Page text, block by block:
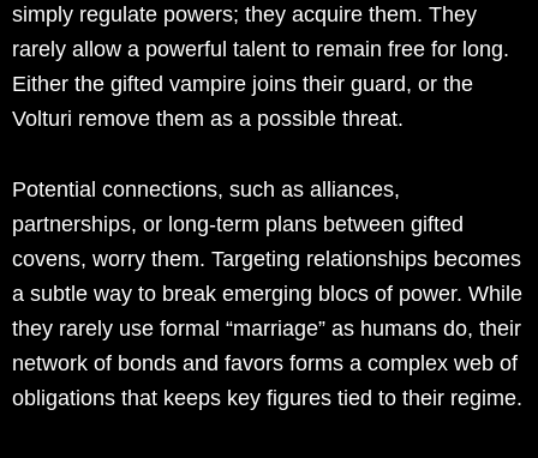
simply regulate powers; they acquire them. They
rarely allow a powerful talent to remain free for long.
Either the gifted vampire joins their guard, or the
Volturi remove them as a possible threat.
Potential connections, such as alliances,
partnerships, or long-term plans between gifted
covens, worry them. Targeting relationships becomes
a subtle way to break emerging blocs of power. While
they rarely use formal “marriage” as humans do, their
network of bonds and favors forms a complex web of
obligations that keeps key figures tied to their regime.